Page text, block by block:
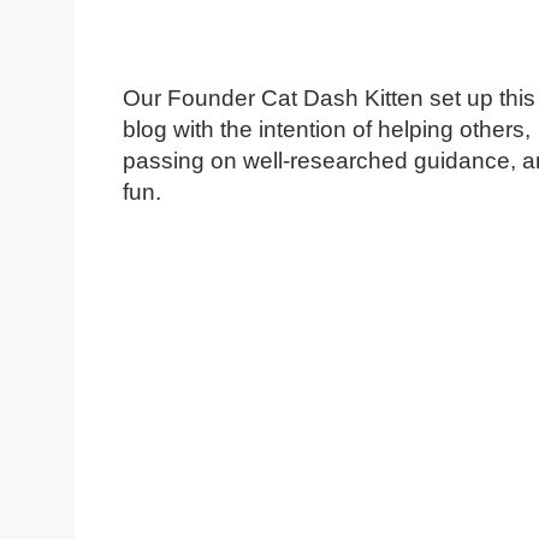
Our Founder Cat Dash Kitten set up this
blog with the intention of helping others,
passing on well-researched guidance,
fun.